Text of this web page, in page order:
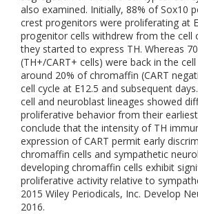
also examined. Initially, 88% of Sox10
crest progenitors were proliferating at
progenitor cells withdrew from the cell
they started to express TH. Whereas
(TH+/CART+ cells) were back in the
around 20% of chromaffin (CART
cell cycle at E12.5 and subsequent
cell and neuroblast lineages showed
proliferative behavior from their
conclude that the intensity of TH
expression of CART permit early
chromaffin cells and sympathetic
developing chromaffin cells exhibit
proliferative activity relative to
2015 Wiley Periodicals, Inc. Develop
2016.